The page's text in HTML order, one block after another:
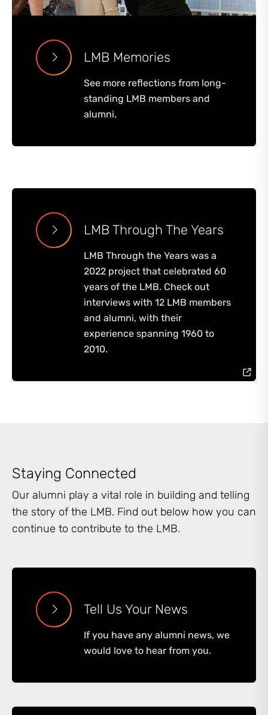
LMB Memories
See more reflections from long-
standing LMB members and
alumni.
LMB Through The Years
LMB Through the Years was a
2022 project that celebrated 60
years of the LMB. Check out
interviews with 12 LMB members
and alumni, with their
experience spanning 1960 to
2010.
Staying Connected
Our alumni play a vital role in building and telling
the story of the LMB. Find out below how you can
continue to contribute to the LMB.
Tell Us Your News
If you have any alumni news, we
would love to hear from you.